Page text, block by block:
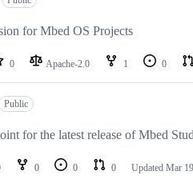
for Mbed OS Projects
0 Apache-2.0 1 0
Public
for the latest release of Mbed
0 0 0 Updated Mar